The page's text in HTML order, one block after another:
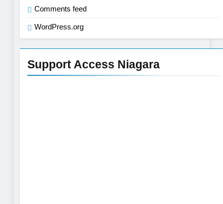
Comments feed
WordPress.org
Support Access Niagara